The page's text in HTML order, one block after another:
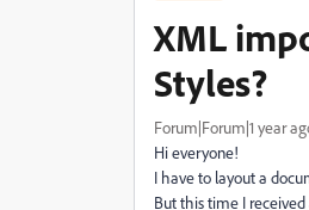
XML
Styles?
Forum|Forum|1 year
Hi everyone!
I have to layout a
But this time I